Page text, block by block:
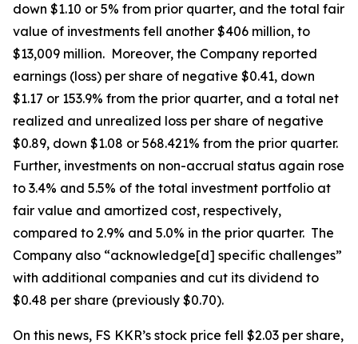
down $1.10 or 5% from prior quarter, and the total fair
value of investments fell another $406 million, to
$13,009 million. Moreover, the Company reported
earnings (loss) per share of negative $0.41, down
$1.17 or 153.9% from the prior quarter, and a total net
realized and unrealized loss per share of negative
$0.89, down $1.08 or 568.421% from the prior quarter.
Further, investments on non-accrual status again rose
to 3.4% and 5.5% of the total investment portfolio at
fair value and amortized cost, respectively,
compared to 2.9% and 5.0% in the prior quarter. The
Company also “acknowledge[d] specific challenges”
with additional companies and cut its dividend to
$0.48 per share (previously $0.70).
On this news, FS KKR’s stock price fell $2.03 per share,